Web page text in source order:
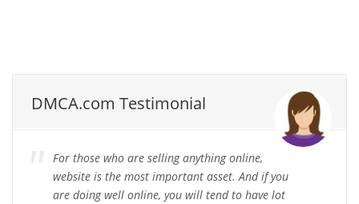
DMCA.com Testimonial
For those who are selling anything online,
website is the most important asset. And if you
are doing well online, you will tend to have lot